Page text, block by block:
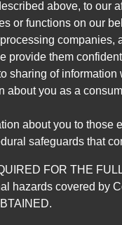
above, to
or functions on our
provide them
sharing of information
you as a
about you to
safeguards that
FOR THE
hazards covered by